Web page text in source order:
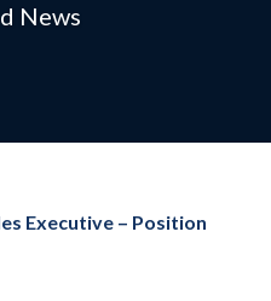
News
Executive – Position